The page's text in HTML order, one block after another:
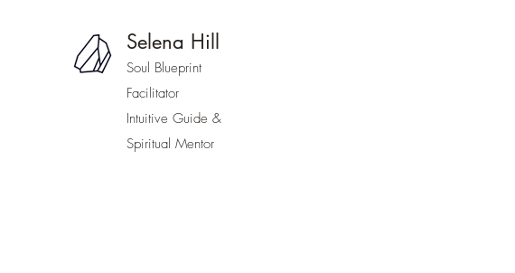
Selena Hill
Soul Blueprint
Facilitator
Intuitive Guide &
Spiritual Mentor